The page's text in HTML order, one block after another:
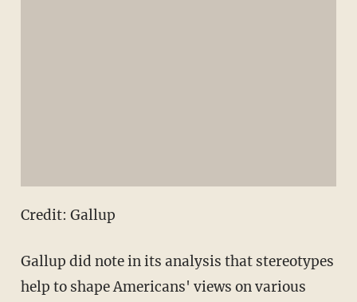
Credit: Gallup
Gallup did note in its analysis that stereotypes
help to shape Americans' views on various